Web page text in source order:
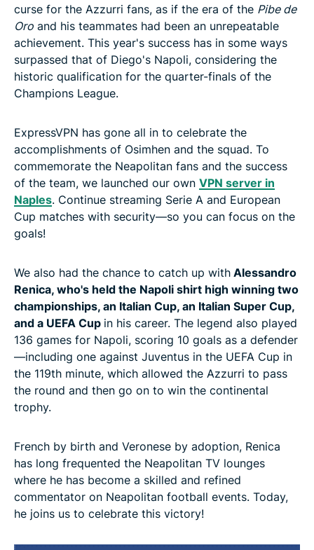
curse for the Azzurri fans, as if the era of the Pibe de
Oro and his teammates had been an unrepeatable
achievement. This year's success has in some ways
surpassed that of Diego's Napoli, considering the
historic qualification for the quarter-finals of the
Champions League.
ExpressVPN has gone all in to celebrate the
accomplishments of Osimhen and the squad. To
commemorate the Neapolitan fans and the success
of the team, we launched our own VPN server in
Naples. Continue streaming Serie A and European
Cup matches with security—so you can focus on the
goals!
We also had the chance to catch up with Alessandro
Renica, who's held the Napoli shirt high winning two
championships, an Italian Cup, an Italian Super Cup,
and a UEFA Cup in his career. The legend also played
136 games for Napoli, scoring 10 goals as a defender
—including one against Juventus in the UEFA Cup in
the 119th minute, which allowed the Azzurri to pass
the round and then go on to win the continental
trophy.
French by birth and Veronese by adoption, Renica
has long frequented the Neapolitan TV lounges
where he has become a skilled and refined
commentator on Neapolitan football events. Today,
he joins us to celebrate this victory!